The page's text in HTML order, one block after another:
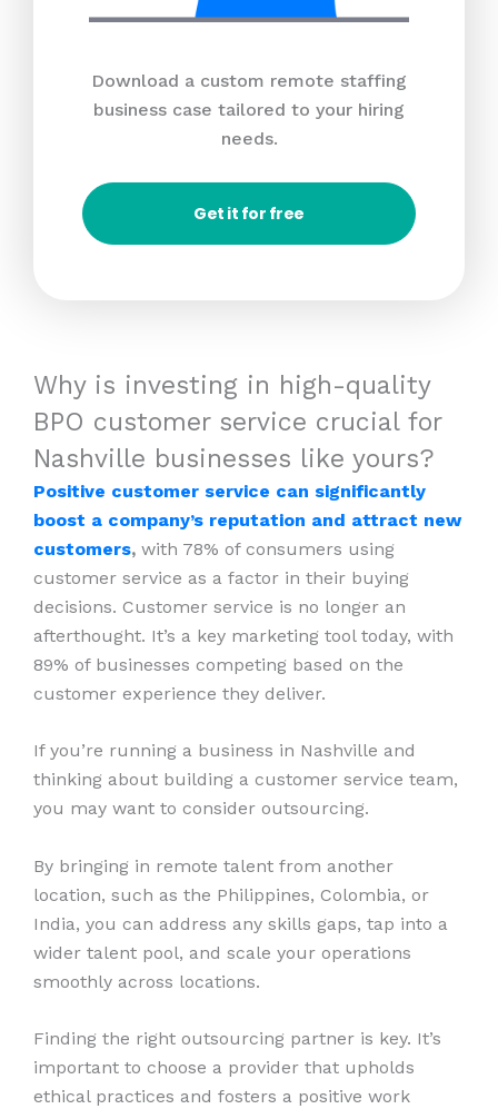
Download a custom remote staffing
business case tailored to your hiring
needs.
Get it for free
Why is investing in high-quality
BPO customer service crucial for
Nashville businesses like yours?
Positive customer service can significantly
boost a company’s reputation and attract new
customers, with 78% of consumers using
customer service as a factor in their buying
decisions. Customer service is no longer an
afterthought. It’s a key marketing tool today, with
89% of businesses competing based on the
customer experience they deliver.
If you’re running a business in Nashville and
thinking about building a customer service team,
you may want to consider outsourcing.
By bringing in remote talent from another
location, such as the Philippines, Colombia, or
India, you can address any skills gaps, tap into a
wider talent pool, and scale your operations
smoothly across locations.
Finding the right outsourcing partner is key. It’s
important to choose a provider that upholds
ethical practices and fosters a positive work